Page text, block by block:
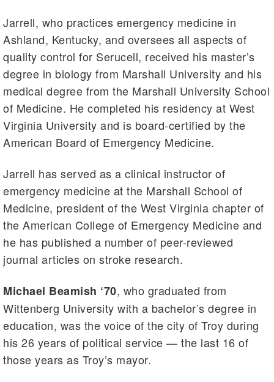
Jarrell, who practices emergency medicine in
Ashland, Kentucky, and oversees all aspects of
quality control for Serucell, received his master’s
degree in biology from Marshall University and his
medical degree from the Marshall University School
of Medicine. He completed his residency at West
Virginia University and is board-certified by the
American Board of Emergency Medicine.
Jarrell has served as a clinical instructor of
emergency medicine at the Marshall School of
Medicine, president of the West Virginia chapter of
the American College of Emergency Medicine and
he has published a number of peer-reviewed
journal articles on stroke research.
Michael Beamish ‘70, who graduated from
Wittenberg University with a bachelor’s degree in
education, was the voice of the city of Troy during
his 26 years of political service — the last 16 of
those years as Troy’s mayor.